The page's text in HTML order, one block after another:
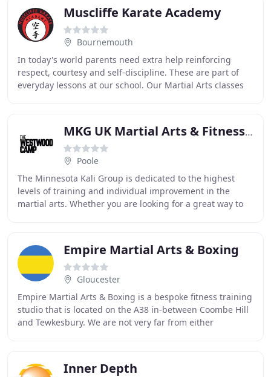
Muscliffe Karate Academy
Bournemouth
In today's world parents need extra help reinforcing
respect, courtesy and self-discipline. These are part of
everyday lessons at our school. Our Martial Arts classes
MKG UK Martial Arts & Fitness Centre
Poole
The Minnesota Kali Group is dedicated to the highest
levels of training and individual improvement in the
martial arts. Whether you are looking for a great way to
Empire Martial Arts & Boxing
Gloucester
Empire Martial Arts & Boxing is a bespoke fitness training
studio that is located on the A38 in-between Coombe Hill
and Tewkesbury. We are not very far from either
Inner Depth